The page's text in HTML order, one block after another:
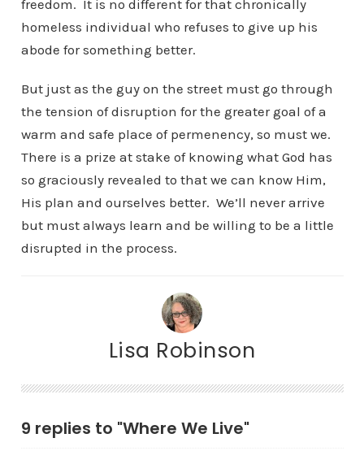
freedom. It is no different for that chronically
homeless individual who refuses to give up his
abode for something better.
But just as the guy on the street must go through
the tension of disruption for the greater goal of a
warm and safe place of permenency, so must we.
There is a prize at stake of knowing what God has
so graciously revealed to that we can know Him,
His plan and ourselves better. We’ll never arrive
but must always learn and be willing to be a little
disrupted in the process.
Lisa Robinson
9 replies to "Where We Live"